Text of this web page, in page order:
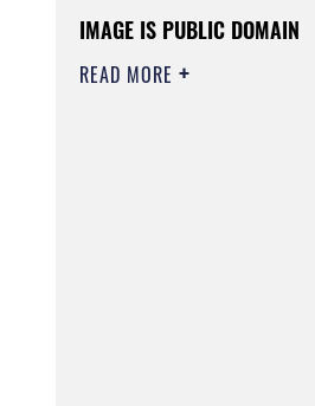
IMAGE IS PUBLIC DOMAIN
READ MORE